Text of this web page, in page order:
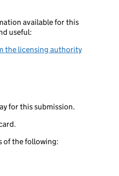
available for this
useful:
the licensing authority
for this submission.
of the following: